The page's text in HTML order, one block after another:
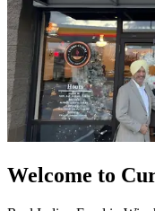
Welcome to